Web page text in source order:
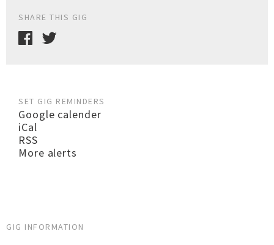
SHARE THIS GIG
SET GIG REMINDERS
Google calender
iCal
RSS
More alerts
GIG INFORMATION